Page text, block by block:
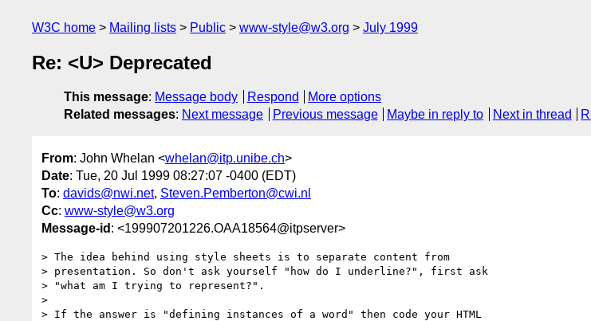
W3C home Mailing lists Public www-style@w3.org July 1999
Re: <U> Deprecated
This message: Message body Respond
More options
Related messages: Next message Previous message Maybe in reply to Next in thread
From: John Whelan <whelan@itp.unibe.ch>
Date: Tue, 20 Jul 1999 08:27:07 -0400 (EDT)
To: davids@nwi.net, Steven.Pemberton@cwi.nl
Cc: www-style@w3.org
Message-id : <199907201226.OAA18564@itpserver>
> The idea behind using style sheets is to separate content from
> presentation. So don't ask yourself "how do I underline?", first ask
> "what am I trying to represent?".
>
> If the answer is "defining instances of a word" then code your HTML